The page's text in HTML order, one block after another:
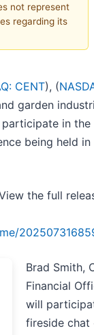
not represent
regarding its
CENT), (
garden
in the
being held in
the full
Brad Smith,
Financial
will
fireside chat